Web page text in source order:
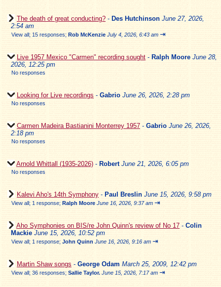
The death of great conducting? - Des Hutchinson June 27, 2026,
2:54 am
View all; 15 responses; Rob McKenzie July 4, 2026, 6:43 am ⇥
Live 1957 Mexico "Carmen" recording sought - Ralph Moore June 28,
2026, 12:25 pm
No responses
Looking for Live recordings - Gabrio June 26, 2026, 2:28 pm
No responses
Carmen Madeira Bastianini Monterrey 1957 - Gabrio June 26, 2026,
2:18 pm
No responses
Arnold Whittall (1935-2026) - Robert June 21, 2026, 6:05 pm
No responses
Kalevi Aho's 14th Symphony - Paul Breslin June 15, 2026, 9:58 pm
View all; 1 response; Ralph Moore June 16, 2026, 9:37 am ⇥
Aho Symphonies on BIS/re John Quinn's review of No 17 - Colin
Mackie June 15, 2026, 10:52 pm
View all; 1 response; John Quinn June 16, 2026, 9:16 am ⇥
Martin Shaw songs - George Odam March 25, 2009, 12:42 pm
View all; 36 responses; Sallie Taylor. June 15, 2026, 7:17 am ⇥